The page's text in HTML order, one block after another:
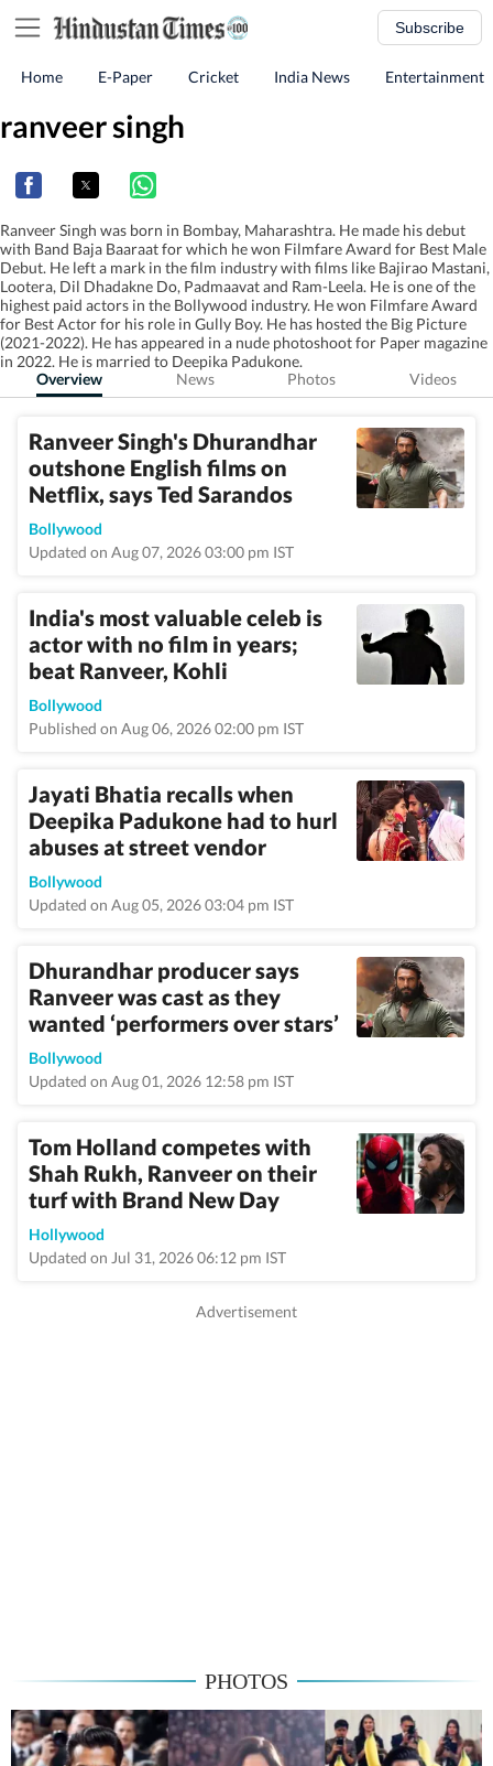
Subscribe
Home E-Paper Cricket India News Entertainment
ranveer singh
Ranveer Singh was born in Bombay, Maharashtra. He made his debut
with Band Baja Baaraat for which he won Filmfare Award for Best Male
Debut. He left a mark in the film industry with films like Bajirao Mastani,
Lootera, Dil Dhadakne Do, Padmaavat and Ram-Leela. He is one of the
highest paid actors in the Bollywood industry. He won Filmfare Award
for Best Actor for his role in Gully Boy. He has hosted the Big Picture
(2021-2022). He has appeared in a nude photoshoot for Paper magazine
in 2022. He is married to Deepika Padukone.
Overview
News Photos Videos
Ranveer Singh's Dhurandhar
outshone English films on
Netflix, says Ted Sarandos
Bollywood
Updated on Aug 07, 2026 03:00 pm IST
India's most valuable celeb is
actor with no film in years;
beat Ranveer, Kohli
Bollywood
Published on Aug 06, 2026 02:00 pm IST
Jayati Bhatia recalls when
Deepika Padukone had to hurl
abuses at street vendor
Bollywood
Updated on Aug 05, 2026 03:04 pm IST
Dhurandhar producer says
Ranveer was cast as they
wanted ‘performers over stars’
Bollywood
Updated on Aug 01, 2026 12:58 pm IST
Tom Holland competes with
Shah Rukh, Ranveer on their
turf with Brand New Day
Hollywood
Updated on Jul 31, 2026 06:12 pm IST
PHOTOS